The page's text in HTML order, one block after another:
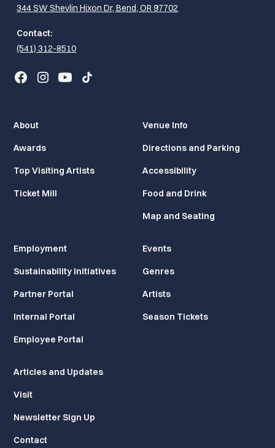
344 SW Shevlin Hixon Dr, Bend, OR 97702
Contact:
(541) 312-8510
About
Awards
Top Visiting Artists
Ticket Mill
Venue Info
Directions and Parking
Accessibility
Food and Drink
Map and Seating
Employment
Sustainability Initiatives
Partner Portal
Internal Portal
Employee Portal
Events
Genres
Artists
Season Tickets
Articles and Updates
Visit
Newsletter Sign Up
Contact